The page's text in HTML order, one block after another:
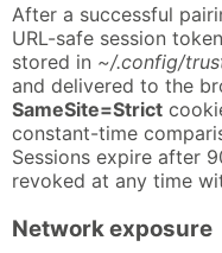
After a successful
URL-safe session
stored in ~/.config/
and delivered to the
SameSite=Strict
constant-time
Sessions expire after
revoked at any time
Network exposure